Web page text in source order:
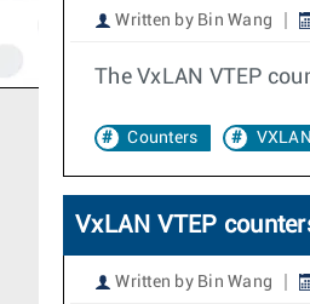
Written by Bin Wang
The VxLAN VTEP
Counters VXLAN
VxLAN VTEP
Written by Bin Wang